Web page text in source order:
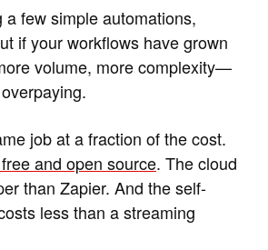
a few simple automations,
if your workflows have grown
volume, more complexity—
job at a fraction of the cost.
and open source. The cloud
than Zapier. And the self-
less than a streaming